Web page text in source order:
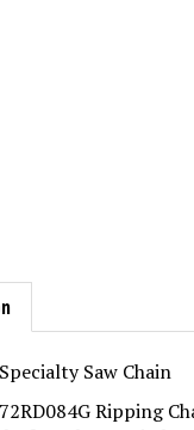
72RD084G Ripping
from larger